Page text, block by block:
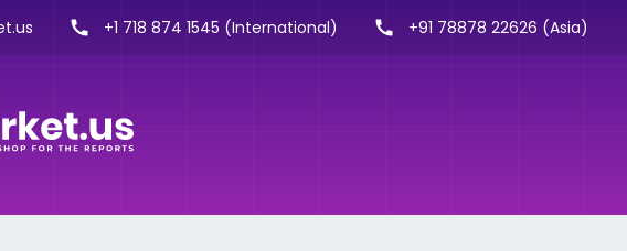
+1 718 874 1545 (International) +91 78878 22626 (Asia)